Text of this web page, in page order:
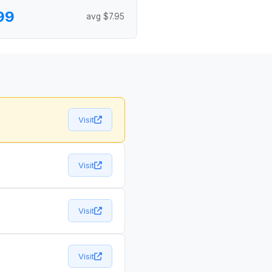
avg $7.95
Visit
Visit
Visit
Visit